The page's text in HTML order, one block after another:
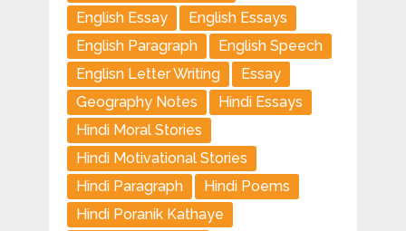
English Essay
English Essays
English Paragraph
English Speech
Englisn Letter Writing
Essay
Geography Notes
Hindi Essays
Hindi Moral Stories
Hindi Motivational Stories
Hindi Paragraph
Hindi Poems
Hindi Poranik Kathaye